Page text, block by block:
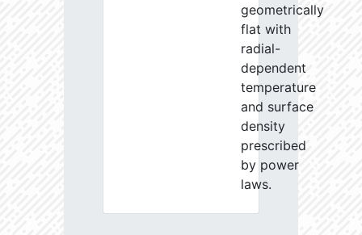
geometrically
flat with
radial-
dependent
temperature
and surface
density
prescribed
by power
laws.